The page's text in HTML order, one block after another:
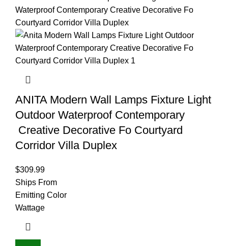
ANITA Modern Wall Lamps Fixture Light
Outdoor Waterproof Contemporary
Creative Decorative Fo Courtyard
Corridor Villa Duplex
$309.99
Ships From
Emitting Color
Wattage